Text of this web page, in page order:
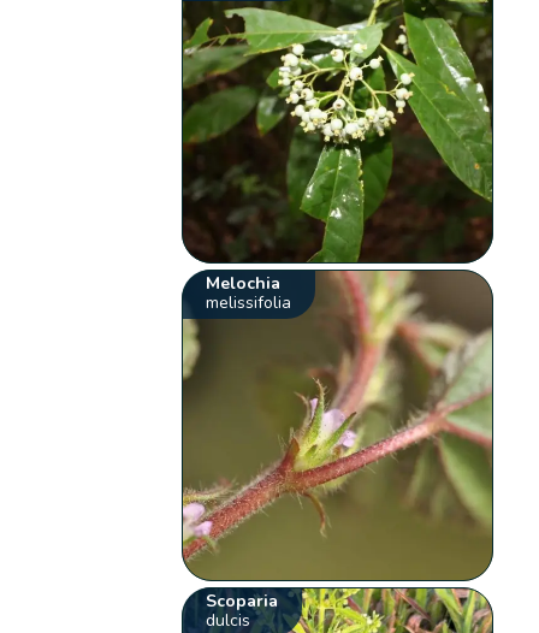
Melochia
melissifolia
Scoparia
dulcis